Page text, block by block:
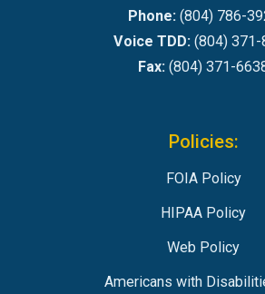
Phone:(804) 786-
Voice TDD:(804) 371-
Fax: (804) 371-
Policies:
FOIA Policy
HIPAA Policy
Web Policy
Americans with